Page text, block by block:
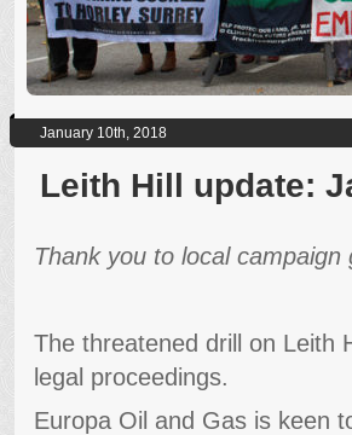
January 10th, 2018
Leith Hill update:
Thank you to local
The threatened drill on Leith
legal proceedings.
Europa Oil and Gas is keen